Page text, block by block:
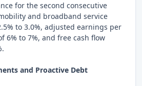
for the second consecutive
and broadband service
to 3.0%, adjusted earnings per
6% to 7%, and free cash flow
and Proactive Debt